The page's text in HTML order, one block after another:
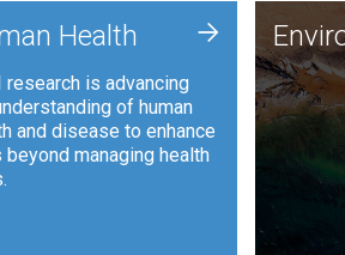
Health
research is advancing
of human
and disease to enhance
beyond managing health
+
JCVI is
and
to
such
and